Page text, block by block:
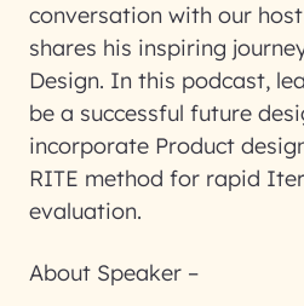
conversation with our
shares his inspiring
Design. In this podcast,
be a successful future
incorporate Product
RITE method for rapid
evaluation.
About Speaker –